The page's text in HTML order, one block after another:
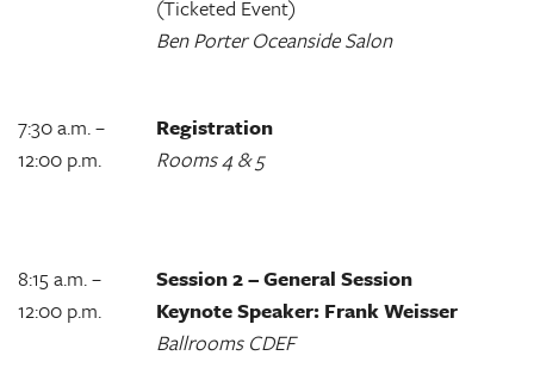
(Ticketed Event)
Ben Porter Oceanside Salon
7:30 a.m. –
12:00 p.m.
Registration
Rooms 4 & 5
8:15 a.m. –
12:00 p.m.
Session 2 – General Session
Keynote Speaker: Frank Weisser
Ballrooms CDEF